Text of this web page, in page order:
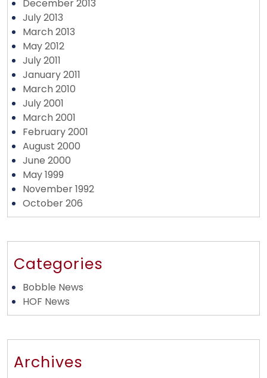
December 2013
July 2013
March 2013
May 2012
July 2011
January 2011
March 2010
July 2001
March 2001
February 2001
August 2000
June 2000
May 1999
November 1992
October 206
Categories
Bobble News
HOF News
Archives